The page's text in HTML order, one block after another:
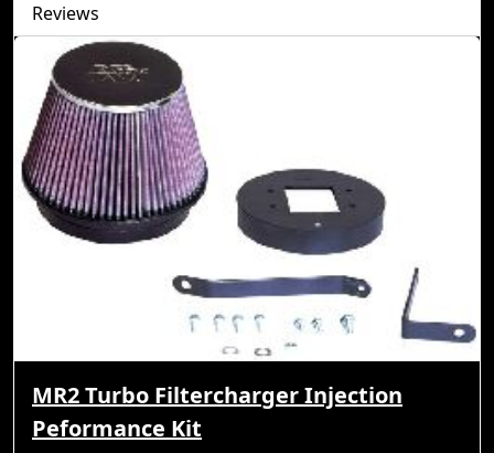
Reviews
MR2 Turbo Filtercharger Injection
Peformance Kit